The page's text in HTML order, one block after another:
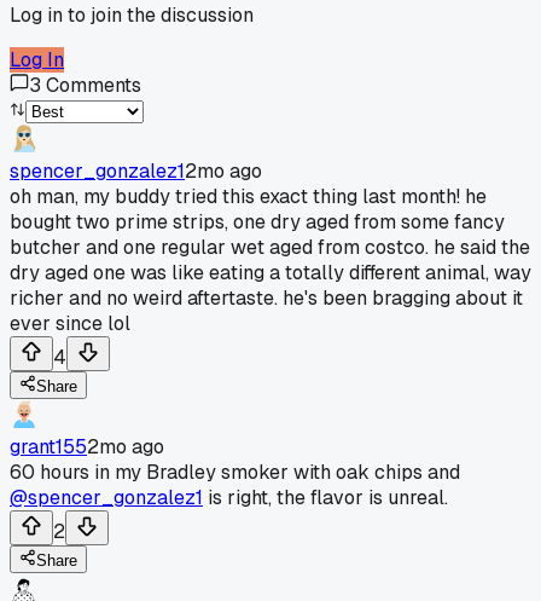
Log in to join the discussion
Log In
3 Comments
spencer_gonzalez12mo ago
oh man, my buddy tried this exact thing last month! he
bought two prime strips, one dry aged from some fancy
butcher and one regular wet aged from costco. he said the
dry aged one was like eating a totally different animal, way
richer and no weird aftertaste. he's been bragging about it
ever since lol
4
Share
grant1552mo ago
60 hours in my Bradley smoker with oak chips and
@spencer_gonzalez1 is right, the flavor is unreal.
2
Share